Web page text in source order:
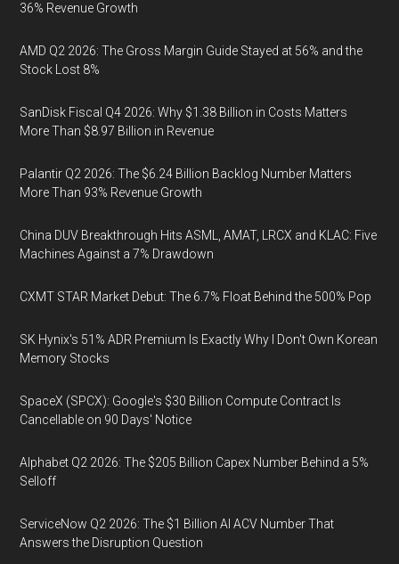
36% Revenue Growth
AMD Q2 2026: The Gross Margin Guide Stayed at 56% and the
Stock Lost 8%
SanDisk Fiscal Q4 2026: Why $1.38 Billion in Costs Matters
More Than $8.97 Billion in Revenue
Palantir Q2 2026: The $6.24 Billion Backlog Number Matters
More Than 93% Revenue Growth
China DUV Breakthrough Hits ASML, AMAT, LRCX and KLAC: Five
Machines Against a 7% Drawdown
CXMT STAR Market Debut: The 6.7% Float Behind the 500% Pop
SK Hynix's 51% ADR Premium Is Exactly Why I Don't Own Korean
Memory Stocks
SpaceX (SPCX): Google's $30 Billion Compute Contract Is
Cancellable on 90 Days' Notice
Alphabet Q2 2026: The $205 Billion Capex Number Behind a 5%
Selloff
ServiceNow Q2 2026: The $1 Billion AI ACV Number That
Answers the Disruption Question